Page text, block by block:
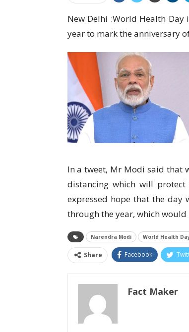
New Delhi :World Health
year to mark the anniversary
In a tweet, Mr Modi said that
distancing which will
expressed hope that the day
through the year, which
Narendra Modi World Health
Share Facebook
Fact Maker